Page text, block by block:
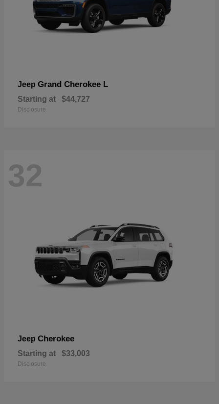
Jeep Grand Cherokee L
Starting at $44,727
Disclosure
32
Jeep Cherokee
Starting at $33,003
Disclosure